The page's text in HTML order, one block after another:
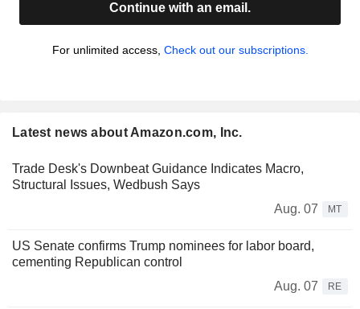
Continue with an email.
For unlimited access, Check out our subscriptions.
Latest news about Amazon.com, Inc.
Trade Desk's Downbeat Guidance Indicates Macro,
Structural Issues, Wedbush Says
Aug. 07
MT
US Senate confirms Trump nominees for labor board,
cementing Republican control
Aug. 07
RE